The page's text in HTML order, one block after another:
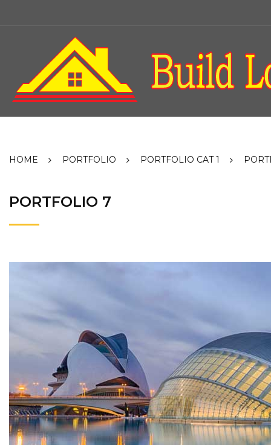
HOME PORTFOLIO PORTFOLIO CAT 1
PORTFOLIO 7